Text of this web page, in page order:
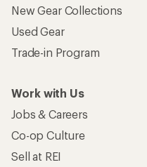
New Gear Collections
Used Gear
Trade-in Program
Work with Us
Jobs & Careers
Co-op Culture
Sell at REI